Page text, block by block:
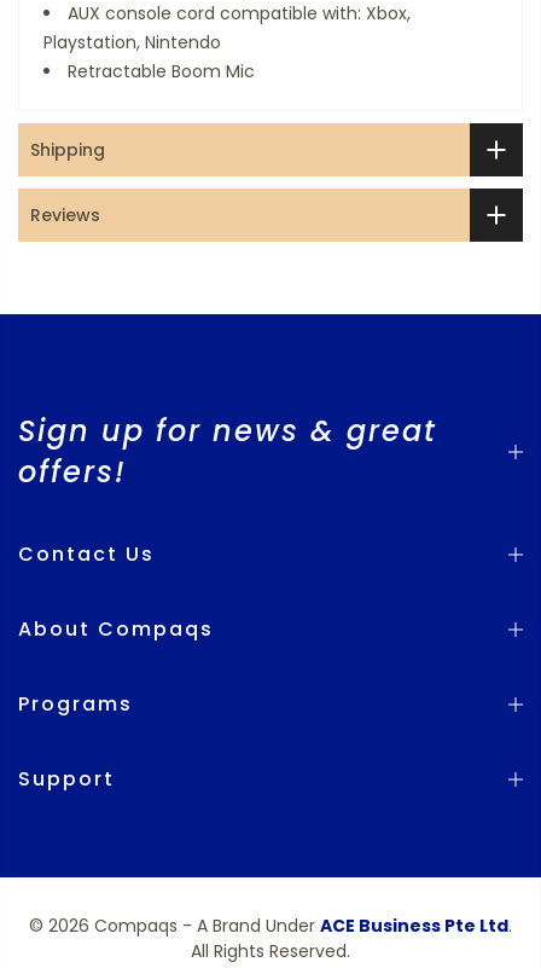
AUX console cord compatible with: Xbox,
Playstation, Nintendo
Retractable Boom Mic
Shipping
Reviews
Sign up for news & great
offers!
Contact Us
About Compaqs
Programs
Support
© 2026 Compaqs - A Brand Under ACE Business Pte Ltd.
All Rights Reserved.